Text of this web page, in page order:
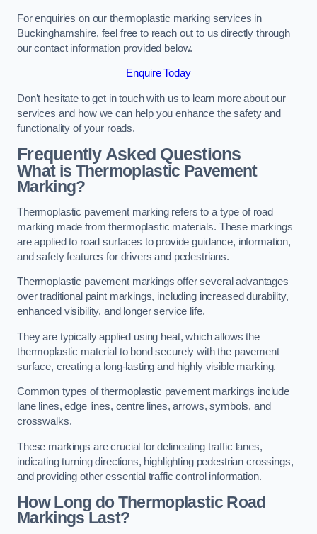
For enquiries on our thermoplastic marking services in
Buckinghamshire, feel free to reach out to us directly through
our contact information provided below.
Enquire Today
Don’t hesitate to get in touch with us to learn more about our
services and how we can help you enhance the safety and
functionality of your roads.
Frequently Asked Questions
What is Thermoplastic Pavement
Marking?
Thermoplastic pavement marking refers to a type of road
marking made from thermoplastic materials. These markings
are applied to road surfaces to provide guidance, information,
and safety features for drivers and pedestrians.
Thermoplastic pavement markings offer several advantages
over traditional paint markings, including increased durability,
enhanced visibility, and longer service life.
They are typically applied using heat, which allows the
thermoplastic material to bond securely with the pavement
surface, creating a long-lasting and highly visible marking.
Common types of thermoplastic pavement markings include
lane lines, edge lines, centre lines, arrows, symbols, and
crosswalks.
These markings are crucial for delineating traffic lanes,
indicating turning directions, highlighting pedestrian crossings,
and providing other essential traffic control information.
How Long do Thermoplastic Road
Markings Last?